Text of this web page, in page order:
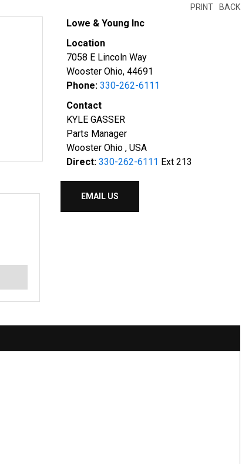
BACK
PRINT
Lowe & Young Inc
Location
7058 E Lincoln Way
Wooster Ohio, 44691
Phone: 330-262-6111
Contact
KYLE GASSER
Parts Manager
Wooster Ohio , USA
Direct: 330-262-6111 Ext 213
EMAIL US